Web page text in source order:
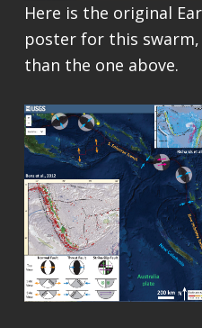
Here is the original
poster for this
than the one above.